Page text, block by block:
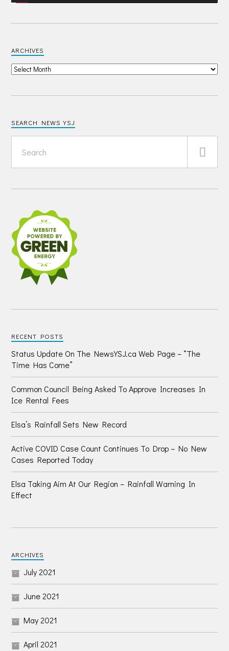
ARCHIVES
SEARCH NEWS YSJ
RECENT POSTS
Status Update On The NewsYSJ.ca Web Page – “The
Time Has Come”
Common Council Being Asked To Approve Increases In
Ice Rental Fees
Elsa’s Rainfall Sets New Record
Active COVID Case Count Continues To Drop – No New
Cases Reported Today
Elsa Taking Aim At Our Region – Rainfall Warning In
Effect
ARCHIVES
July 2021
June 2021
May 2021
April 2021